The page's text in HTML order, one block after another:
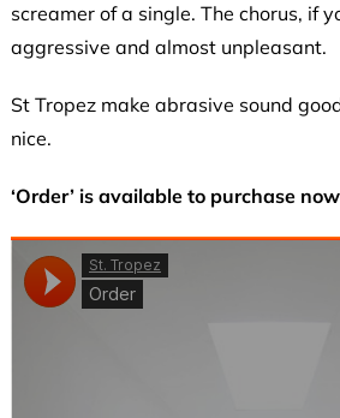
screamer of a single. The chorus, if
aggressive and almost unpleasant.
St Tropez make abrasive sound
nice.
‘Order’ is available to purchase